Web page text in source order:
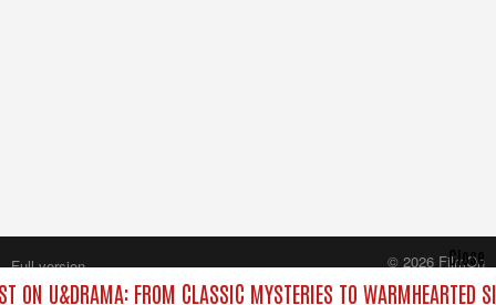
ON U&DRAMA: FROM CLASSIC MYSTERIES TO WARMHEARTED
Close
Full version
© 2026 FilmOn
Content Systems Plc.